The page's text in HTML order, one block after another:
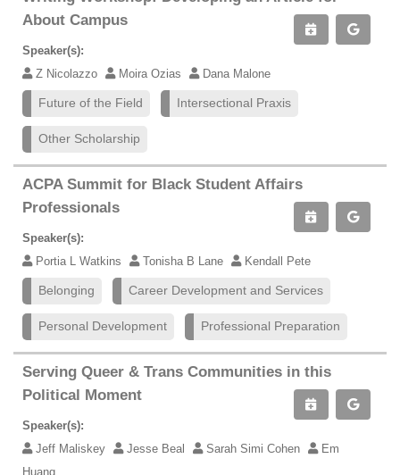
About Campus
Speaker(s):
Z Nicolazzo
Moira Ozias Dana Malone
Future of the Field Intersectional Praxis
Other Scholarship
ACPA Summit for Black Student Affairs
Professionals
Speaker(s):
Portia L Watkins
Tonisha B Lane Kendall Pete
Belonging Career Development and Services
Personal Development Professional Preparation
Serving Queer & Trans Communities in this
Political Moment
Speaker(s):
Jeff Maliskey
Jesse Beal Sarah Simi Cohen
Em
Huang